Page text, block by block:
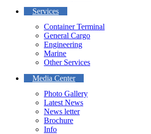
Services
Container Terminal
General Cargo
Engineering
Marine
Other Services
Media Center
Photo Gallery
Latest News
News letter
Brochure
Info